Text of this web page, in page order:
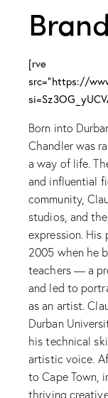
Brand
[rve
src="https://
Born into
Chandler was
a way of life.
and influential
community,
studios, and
expression.
2005 when he
teachers — a
and led to
as an artist.
Durban
his technical
artistic voice.
to Cape Town,
thriving